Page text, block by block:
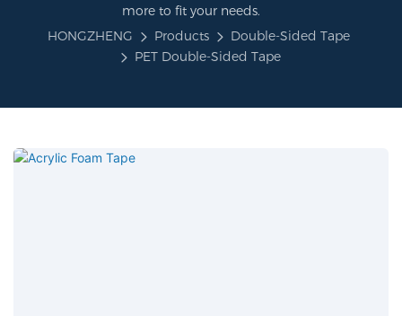
more to fit your needs.
HONGZHENG
Products
Double-Sided Tape
PET Double-Sided Tape